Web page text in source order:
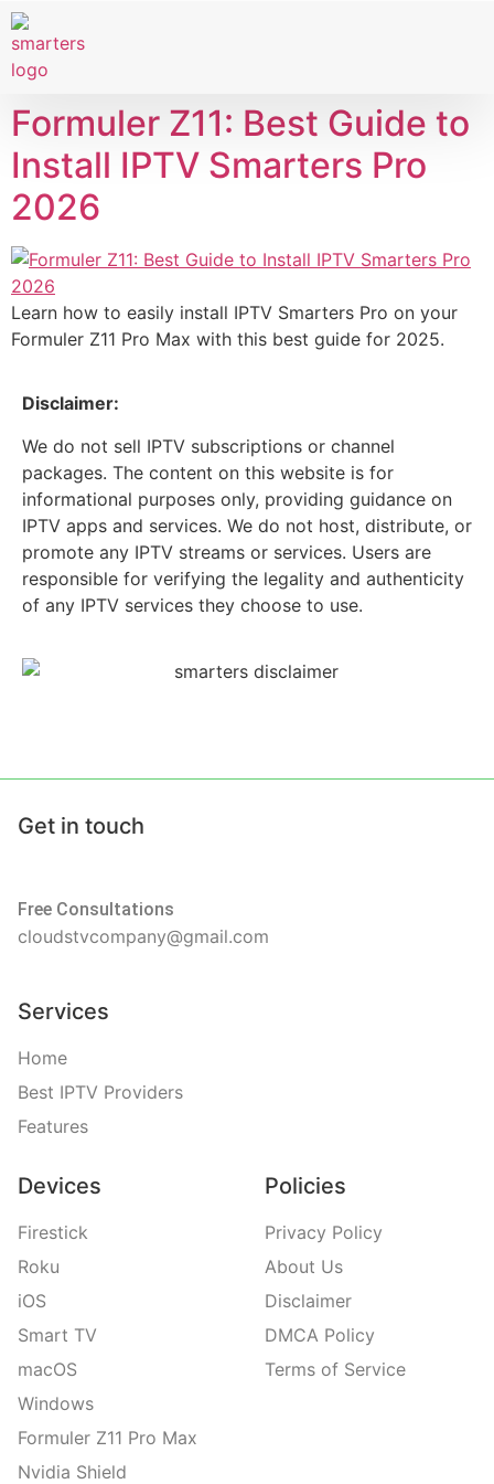
Formuler Z11: Best Guide to
Install IPTV Smarters Pro
2026
Learn how to easily install IPTV Smarters Pro on your
Formuler Z11 Pro Max with this best guide for 2025.
Disclaimer:
We do not sell IPTV subscriptions or channel
packages. The content on this website is for
informational purposes only, providing guidance on
IPTV apps and services. We do not host, distribute, or
promote any IPTV streams or services. Users are
responsible for verifying the legality and authenticity
of any IPTV services they choose to use.
Get in touch
Free Consultations
cloudstvcompany@gmail.com
Services
Home
Best IPTV Providers
Features
Devices
Firestick
Roku
iOS
Smart TV
macOS
Windows
Formuler Z11 Pro Max
Nvidia Shield
Policies
Privacy Policy
About Us
Disclaimer
DMCA Policy
Terms of Service